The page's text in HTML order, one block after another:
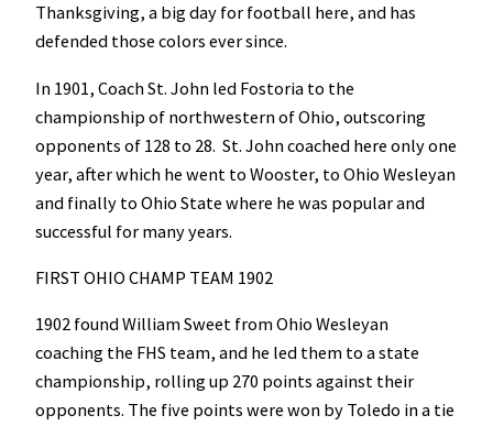
Thanksgiving, a big day for football here, and has
defended those colors ever since.
In 1901, Coach St. John led Fostoria to the
championship of northwestern of Ohio, outscoring
opponents of 128 to 28. St. John coached here only one
year, after which he went to Wooster, to Ohio Wesleyan
and finally to Ohio State where he was popular and
successful for many years.
FIRST OHIO CHAMP TEAM 1902
1902 found William Sweet from Ohio Wesleyan
coaching the FHS team, and he led them to a state
championship, rolling up 270 points against their
opponents. The five points were won by Toledo in a tie